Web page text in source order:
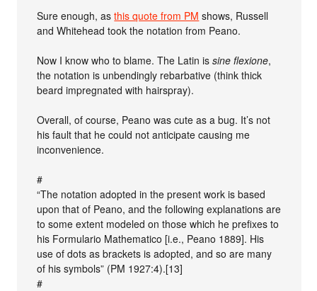
Sure enough, asthis quote from PM shows, Russell
and Whitehead took the notation from Peano.
Now I know who to blame. The Latin issine flexione,
the notation is unbendingly rebarbative (think thick
beard impregnated with hairspray).
Overall, of course, Peano was cute as a bug. It’s not
his fault that he could not anticipate causing me
inconvenience.
#
“The notation adopted in the present work is based
upon that of Peano, and the following explanations are
to some extent modeled on those which he prefixes to
his Formulario Mathematico [i.e., Peano 1889]. His
use of dots as brackets is adopted, and so are many
of his symbols” (PM 1927:4).[13]
#